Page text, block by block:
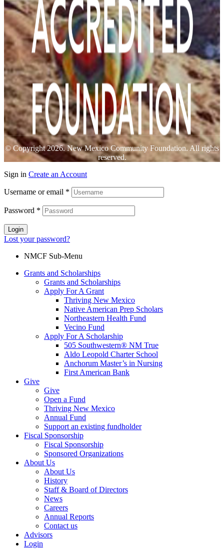
© Copyright 2026. New Mexico Community Foundation. All rights
reserved.
Sign in Create an Account
Username or email *
Password *
Login
Lost your password?
NMCF Sub-Menu
Grants and Scholarships
Grants and Scholarships
Apply For A Grant
Thriving New Mexico
Native American Prep Scholars
Northeastern Health Fund
Vecino Fund
Apply For A Scholarship
505 Southwestern® NM True
Aldo Leopold Charter School
Anchorum Master’s in Nursing
First American Bank
Give
Give
Open a Fund
Thriving New Mexico
Annual Fund
Support an existing fundholder
Fiscal Sponsorship
Fiscal Sponsorship
Sponsored Organizations
About Us
About Us
History
Staff & Board of Directors
News
Careers
Annual Reports
Contact us
Advisors
Login